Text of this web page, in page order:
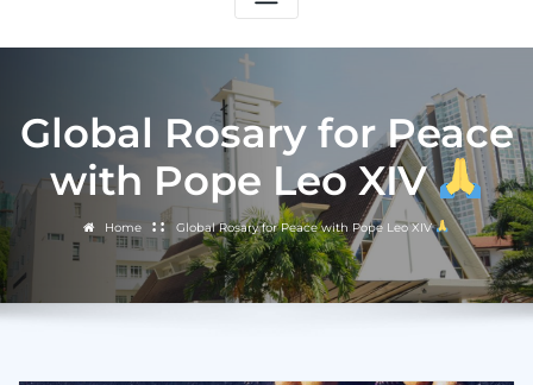
Global Rosary for Peace
with Pope Leo XIV
Home Global Rosary for Peace with Pope Leo XIV